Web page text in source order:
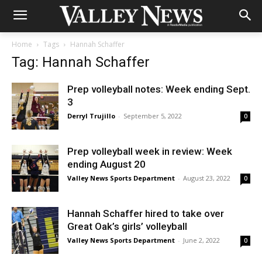
Home Tags Hannah Schaffer
Tag: Hannah Schaffer
Prep volleyball notes: Week ending Sept.
3
Derryl Trujillo - September 5, 2022 0
Prep volleyball week in review: Week
ending August 20
Valley News Sports Department - August 23, 2022 0
Hannah Schaffer hired to take over
Great Oak’s girls’ volleyball
Valley News Sports Department - June 2, 2022 0